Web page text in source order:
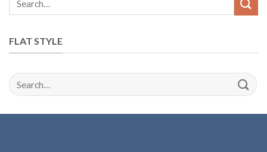
FLAT STYLE